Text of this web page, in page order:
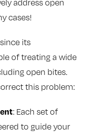
address open
cases!
its
of treating a wide
open bites.
this problem:
: Each set of
to guide your